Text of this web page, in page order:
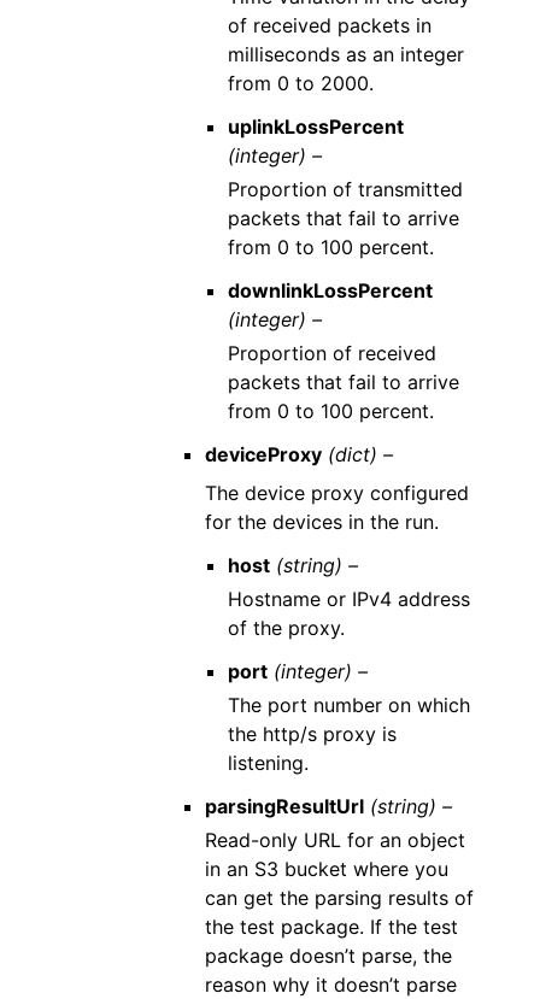
of received packets in
milliseconds as an integer
from 0 to 2000.
uplinkLossPercent
(integer) –
Proportion of transmitted
packets that fail to arrive
from 0 to 100 percent.
downlinkLossPercent
(integer) –
Proportion of received
packets that fail to arrive
from 0 to 100 percent.
deviceProxy (dict) –
The device proxy configured
for the devices in the run.
host (string) –
Hostname or IPv4 address
of the proxy.
port (integer) –
The port number on which
the http/s proxy is
listening.
parsingResultUrl (string) –
Read-only URL for an object
in an S3 bucket where you
can get the parsing results of
the test package. If the test
package doesn’t parse, the
reason why it doesn’t parse